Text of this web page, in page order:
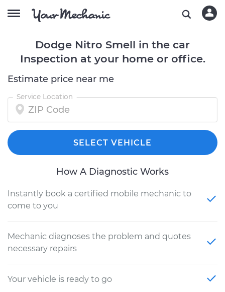
Dodge Nitro Smell in the car
Inspection at your home or office.
Estimate price near me
Service Location
SELECT VEHICLE
How A Diagnostic Works
Instantly book a certified mobile mechanic to
come to you
Mechanic diagnoses the problem and quotes
necessary repairs
Your vehicle is ready to go